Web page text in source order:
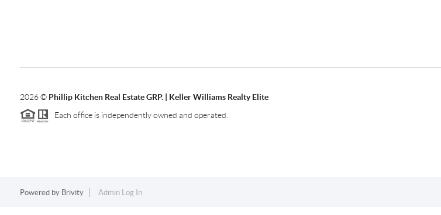
2026© Phillip Kitchen Real Estate GRP. | Keller Williams Realty Elite
Each office is independently owned and operated.
Powered by Brivity Admin Log In